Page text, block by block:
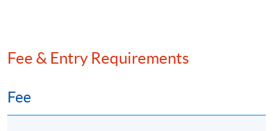
Family Office through Strategic Planning
7. Introduction of Islamic Finance
Fee & Entry Requirements
Fee